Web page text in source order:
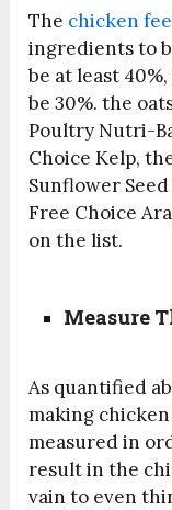
The chicken
ingredients to
be at least
be 30%. the
Poultry Nutri-
Choice Kelp,
Sunflower
Free Choice
on the list.
Measure
As quantified
making
measured in
result in the
vain to even